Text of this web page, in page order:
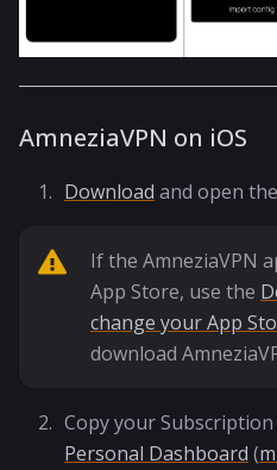
AmneziaVPN on iOS
Download and open the
If the AmneziaVPN
App Store, use the
change your App
download
Copy your Subscription
Personal Dashboard (